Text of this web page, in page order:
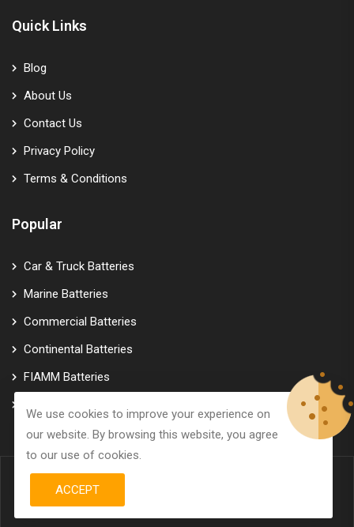
Quick Links
Blog
About Us
Contact Us
Privacy Policy
Terms & Conditions
Popular
Car & Truck Batteries
Marine Batteries
Commercial Batteries
Continental Batteries
FIAMM Batteries
© Copyright 2026
We use cookies to improve your experience on
our website. By browsing this website, you agree
to our use of cookies.
ACCEPT